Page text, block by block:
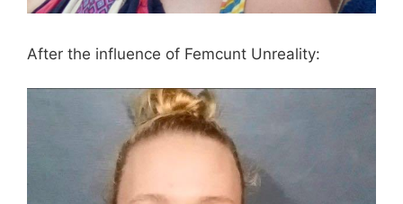
After the influence of Femcunt Unreality: